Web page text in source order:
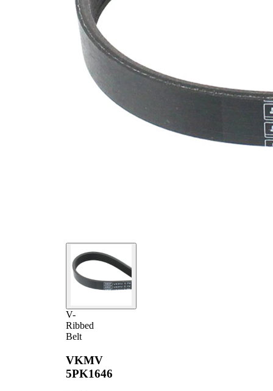
V-
Ribbed
Belt
VKMV
5PK1646
SVHC
Belt
Material
propylene
diene
Monomer